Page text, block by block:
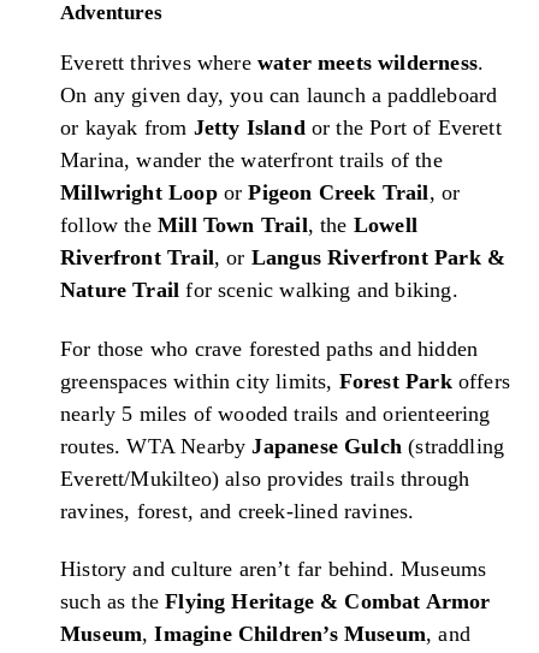
Adventures
Everett thrives where water meets wilderness.
On any given day, you can launch a paddleboard
or kayak from Jetty Islandor the Port of Everett
Marina, wander the waterfront trails of the
Millwright LooporPigeon Creek Trail, or
follow the Mill Town Trail, the Lowell
Riverfront Trail, or Langus Riverfront Park &
Nature Trail for scenic walking and biking.
For those who crave forested paths and hidden
greenspaces within city limits, Forest Parkoffers
nearly 5 miles of wooded trails and orienteering
routes.WTA NearbyJapanese Gulch (straddling
Everett/Mukilteo) also provides trails through
ravines, forest, and creek-lined ravines.
History and culture aren’t far behind. Museums
such as theFlying Heritage & Combat Armor
Museum,Imagine Children’s Museum, and